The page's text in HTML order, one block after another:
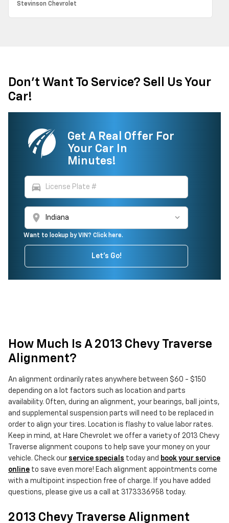
Stevinson Chevrolet
Don't Want To Service? Sell Us Your
Car!
Get A Real Offer For
Your Car In
Minutes!
directions_car
location_on
Want to lookup by VIN? Click here.
Let's Go!
How Much Is A 2013 Chevy Traverse
Alignment?
An alignment ordinarily rates anywhere between $60 - $150
depending on a lot factors such as location and parts
availability. Often, during an alignment, your bearings, ball joints,
and supplemental suspension parts will need to be replaced in
order to align your tires. Location is flashy to value labor rates.
Keep in mind, at Hare Chevrolet we offer a variety of 2013 Chevy
Traverse alignment coupons to help save your money on your
vehicle. Check our service specials today and book your service
online to save even more! Each alignment appointments come
with a multipoint inspection free of charge. If you have added
questions, please give us a call at 3173336958 today.
2013 Chevy Traverse Alignment